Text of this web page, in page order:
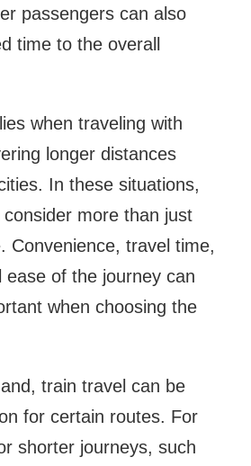
passengers can also
time to the overall
when traveling with
longer distances
In these situations,
more than just
Convenience, travel time,
ease of the journey can
when choosing the
train travel can be
for certain routes. For
shorter journeys, such